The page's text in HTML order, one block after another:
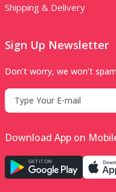
Shipping & Delivery
Sign Up Newsletter
Don’t worry, we won’t
Download App on